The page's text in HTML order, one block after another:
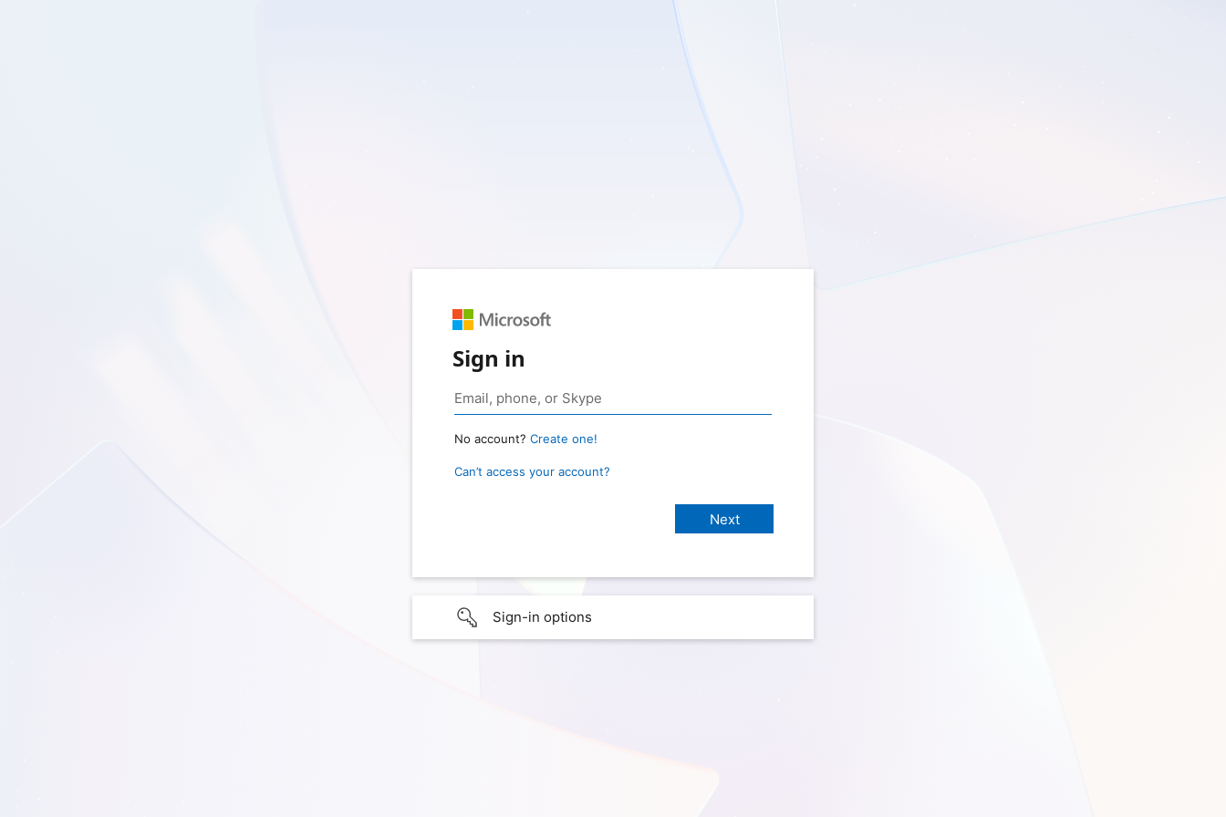
Sign in
No account? Create one!
Can’t access your account?
Sign-in options